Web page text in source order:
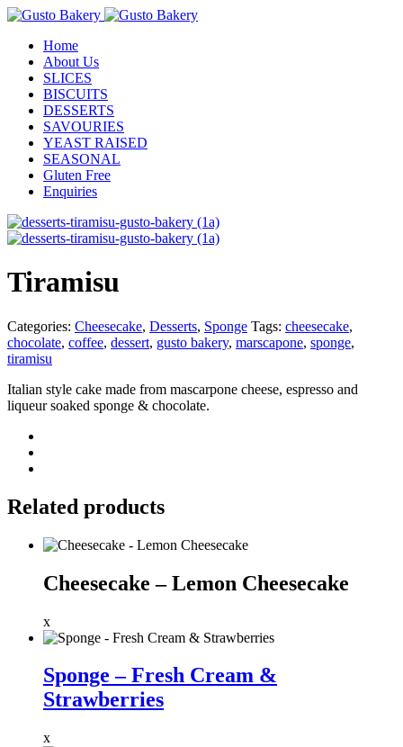
Home
About Us
SLICES
BISCUITS
DESSERTS
SAVOURIES
YEAST RAISED
SEASONAL
Gluten Free
Enquiries
Tiramisu
Categories: Cheesecake, Desserts, Sponge Tags: cheesecake,
chocolate, coffee, dessert, gusto bakery, marscapone, sponge,
tiramisu
Italian style cake made from mascarpone cheese, espresso and
liqueur soaked sponge & chocolate.
Related products
Cheesecake – Lemon Cheesecake
x
Sponge – Fresh Cream &
Strawberries
x